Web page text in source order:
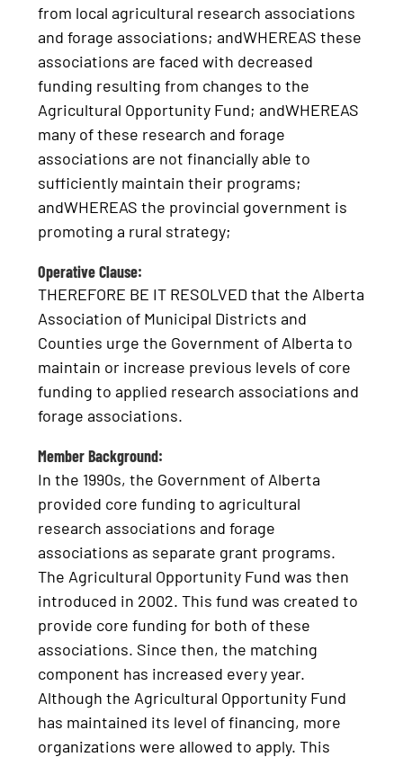
from local agricultural research associations
and forage associations; andWHEREAS these
associations are faced with decreased
funding resulting from changes to the
Agricultural Opportunity Fund; andWHEREAS
many of these research and forage
associations are not financially able to
sufficiently maintain their programs;
andWHEREAS the provincial government is
promoting a rural strategy;
Operative Clause:
THEREFORE BE IT RESOLVED that the Alberta
Association of Municipal Districts and
Counties urge the Government of Alberta to
maintain or increase previous levels of core
funding to applied research associations and
forage associations.
Member Background:
In the 1990s, the Government of Alberta
provided core funding to agricultural
research associations and forage
associations as separate grant programs.
The Agricultural Opportunity Fund was then
introduced in 2002. This fund was created to
provide core funding for both of these
associations. Since then, the matching
component has increased every year.
Although the Agricultural Opportunity Fund
has maintained its level of financing, more
organizations were allowed to apply. This